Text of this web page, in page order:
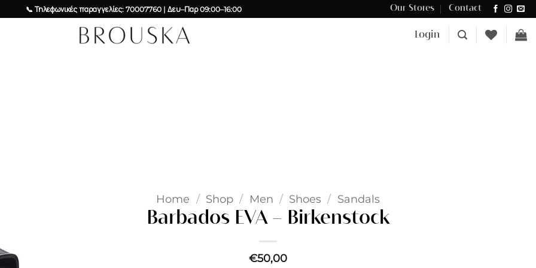
📞 Τηλεφωνικές παραγγελίες: 70007760 | Δευ–Παρ 09:00–16:00 Δωρεάν μεταφορικά για αγορές άνω των €100 στην Κύπρο.
Our Stores Contact
Login
Home / Shop / Men / Shoes / Sandals
Barbados EVA – Birkenstock
€50,00